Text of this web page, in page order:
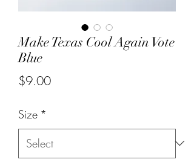
Make Texas Cool Again Vote
Blue
$9.00Price
Size *